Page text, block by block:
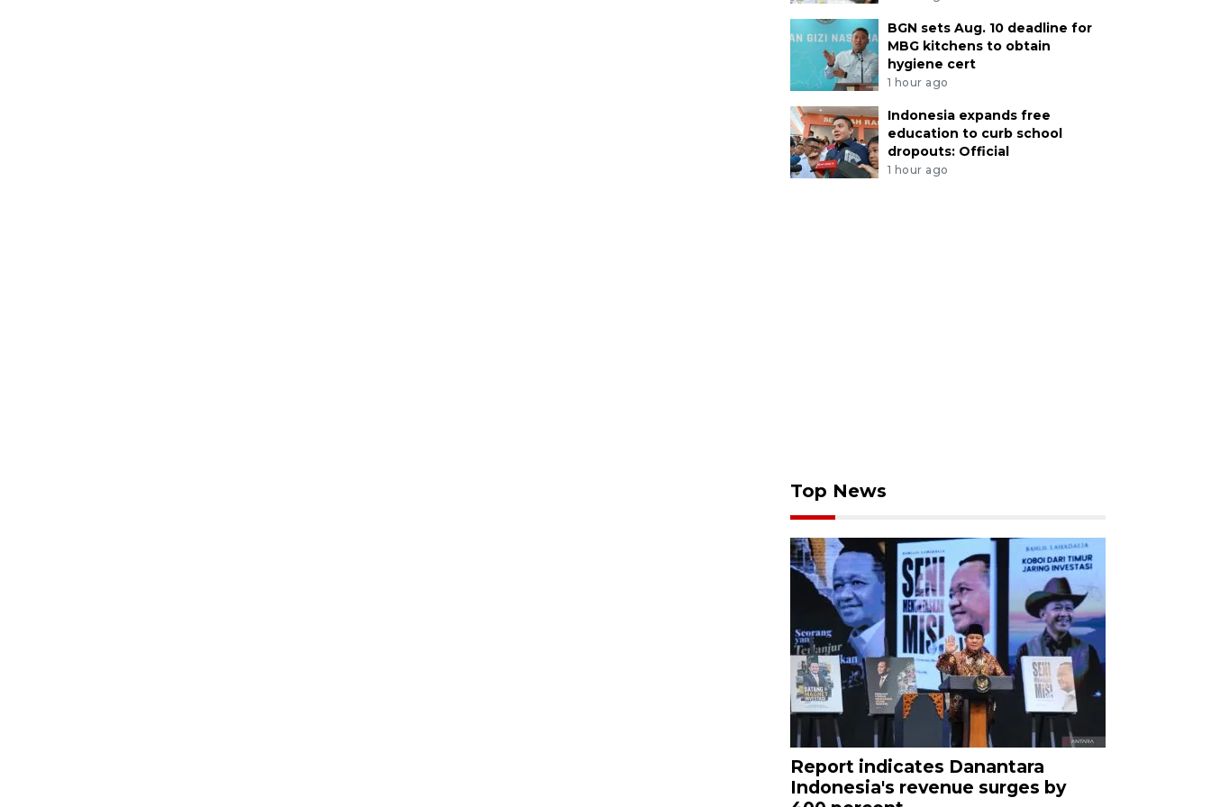
BGN sets Aug. 10 deadline for
MBG kitchens to obtain
hygiene cert
1 hour ago
Indonesia expands free
education to curb school
dropouts: Official
1 hour ago
Top News
Report indicates Danantara
Indonesia's revenue surges by